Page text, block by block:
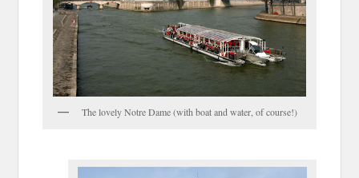
The lovely Notre Dame (with boat and water, of course!)